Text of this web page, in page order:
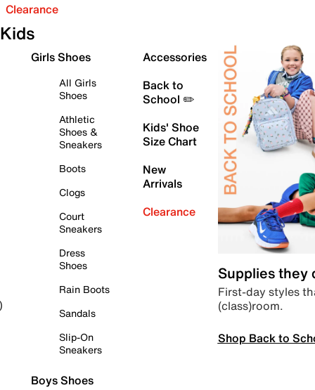
Clearance
Kids
Girls Shoes
All Girls
Shoes
Athletic
Shoes &
Sneakers
Boots
Clogs
Court
Sneakers
Dress
Shoes
Rain Boots
Sandals
Slip-On
Sneakers
Boys Shoes
Accessories
Back to
School ✏️
Kids' Shoe
Size Chart
New
Arrivals
Clearance
Supplies they
First-day styles
(class)room.
Shop Back to